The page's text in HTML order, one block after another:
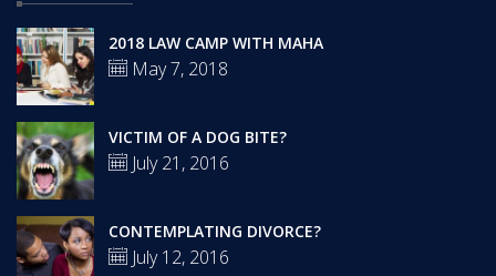
2018 LAW CAMP WITH MAHA
May 7, 2018
VICTIM OF A DOG BITE?
July 21, 2016
CONTEMPLATING DIVORCE?
July 12, 2016